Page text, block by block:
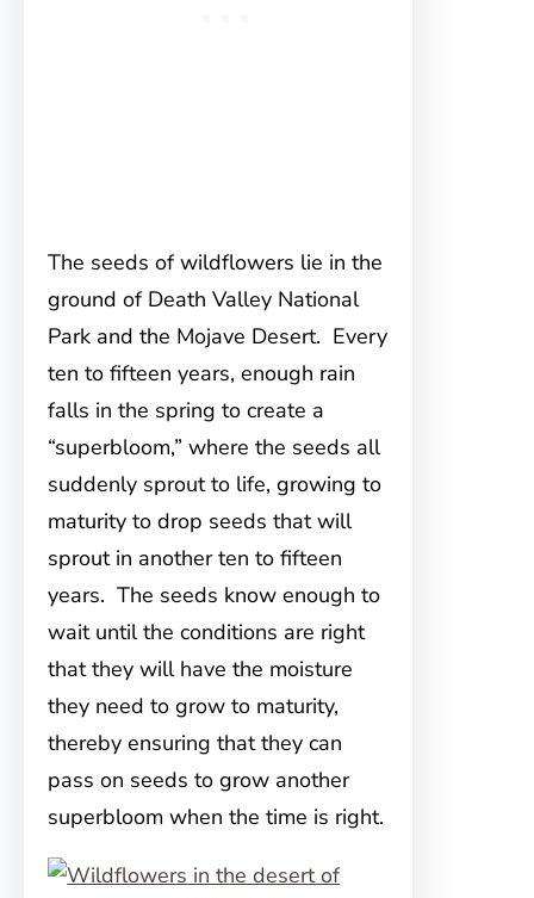
The seeds of wildflowers lie in the
ground of Death Valley National
Park and the Mojave Desert. Every
ten to fifteen years, enough rain
falls in the spring to create a
“superbloom,” where the seeds all
suddenly sprout to life, growing to
maturity to drop seeds that will
sprout in another ten to fifteen
years. The seeds know enough to
wait until the conditions are right
that they will have the moisture
they need to grow to maturity,
thereby ensuring that they can
pass on seeds to grow another
superbloom when the time is right.